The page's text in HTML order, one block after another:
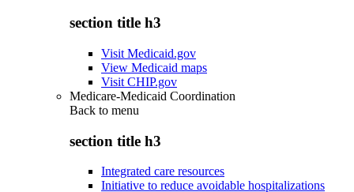
section title h3
Visit Medicaid.gov
View Medicaid maps
Visit CHIP.gov
Medicare-Medicaid Coordination
Back to menu
section title h3
Integrated care resources
Initiative to reduce avoidable hospitalizations